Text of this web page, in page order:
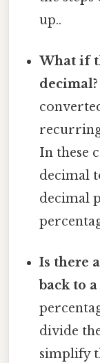
up..
What if
decimal?
recurring
In these
decimal
decimal
Is there
back to
divide
simplify